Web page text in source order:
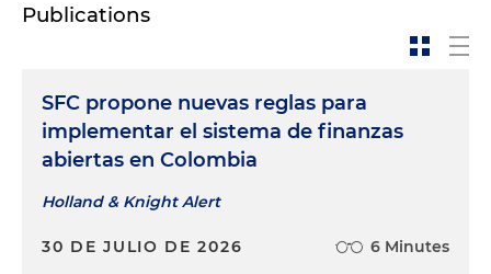
Publications
SFC propone nuevas reglas para
implementar el sistema de finanzas
abiertas en Colombia
Holland & Knight Alert
30 DE JULIO DE 2026 6 Minutes